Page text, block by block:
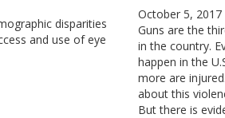
disparities
and use of eye
October 5, 2017
Guns are the
in the country.
happen in the
more are
about this
But there is